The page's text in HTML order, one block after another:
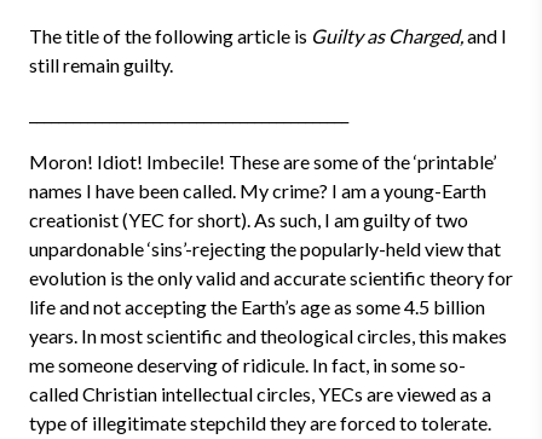
The title of the following article is Guilty as Charged,and I
still remain guilty.
Moron! Idiot! Imbecile! These are some of the ‘printable’
names I have been called. My crime? I am a young-Earth
creationist (YEC for short). As such, I am guilty of two
unpardonable ‘sins’-rejecting the popularly-held view that
evolution is the only valid and accurate scientific theory for
life and not accepting the Earth’s age as some 4.5 billion
years. In most scientific and theological circles, this makes
me someone deserving of ridicule. In fact, in some so-
called Christian intellectual circles, YECs are viewed as a
type of illegitimate stepchild they are forced to tolerate.